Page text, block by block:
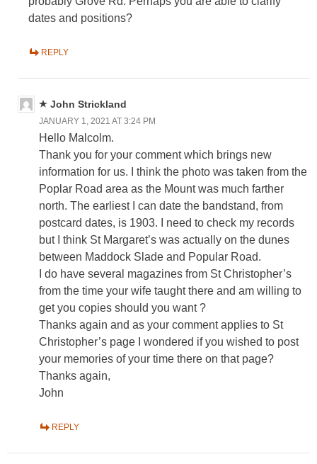
dates and positions?
REPLY
John Strickland
JANUARY 1, 2021 AT 3:24 PM
Hello Malcolm.
Thank you for your comment which brings new
information for us. I think the photo was taken from the
Poplar Road area as the Mount was much farther
north. The earliest I can date the bandstand, from
postcard dates, is 1903. I need to check my records
but I think St Margaret’s was actually on the dunes
between Maddock Slade and Popular Road.
I do have several magazines from St Christopher’s
from the time your wife taught there and am willing to
get you copies should you want ?
Thanks again and as your comment applies to St
Christopher’s page I wondered if you wished to post
your memories of your time there on that page?
Thanks again,
John
REPLY